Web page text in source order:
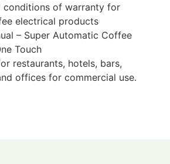
conditions of warranty for
electrical products
– Super Automatic Coffee
Touch
restaurants, hotels, bars,
offices for commercial use.